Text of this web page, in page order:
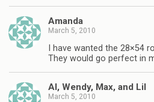
Amanda
March 5, 2010
I have wanted the 28×54
They would go perfect in
Al, Wendy, Max, and Lil
March 5, 2010